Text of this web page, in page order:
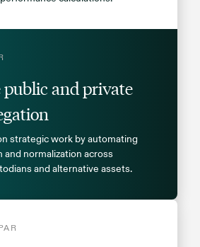
and private
strategic work by automating
and normalization across
and alternative assets.